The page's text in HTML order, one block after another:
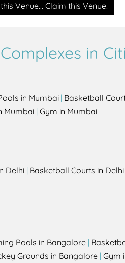
Venue... Claim this Venue!
in
in Mumbai | Basketball
Mumbai | Gym in Mumbai
Delhi | Basketball Courts in Delhi
Pools in Bangalore |
Grounds in Bangalore | Gym